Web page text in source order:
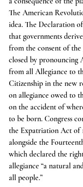
The American
idea. The Declaration
that governments
from the consent of the
closed by pronouncing
from all Allegiance to
Citizenship in the new
on allegiance owed to
on the accident of
to be born. Congress
the Expatriation Act of
alongside the
which declared the
allegiance “a natural
all people.”